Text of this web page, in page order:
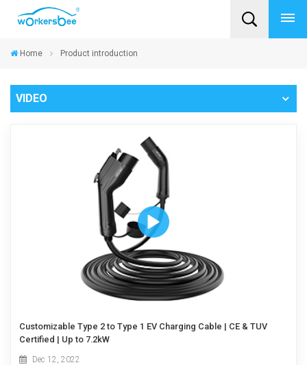
Home Product introduction
VIDEO
Customizable Type 2 to Type 1 EV Charging Cable | CE & TUV
Certified | Up to 7.2kW
Dec 12, 2022